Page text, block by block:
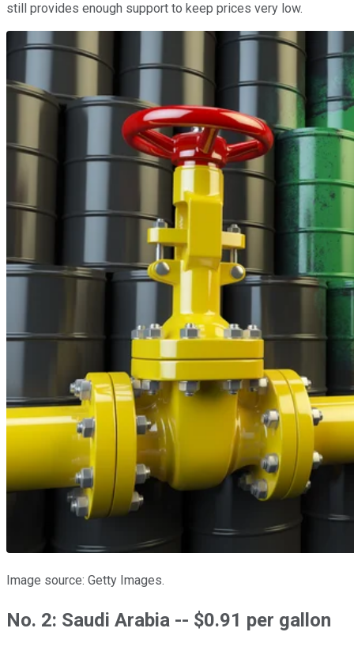
still provides enough support to keep prices very low.
Image source: Getty Images.
No. 2: Saudi Arabia -- $0.91 per gallon